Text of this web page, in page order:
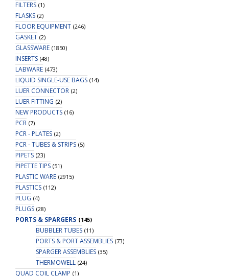
FILTERS (1)
FLASKS (2)
FLOOR EQUIPMENT (246)
GASKET (2)
GLASSWARE (1850)
INSERTS (48)
LABWARE (473)
LIQUID SINGLE-USE BAGS (14)
LUER CONNECTOR (2)
LUER FITTING (2)
NEW PRODUCTS (16)
PCR (7)
PCR - PLATES (2)
PCR - TUBES & STRIPS (5)
PIPETS (23)
PIPETTE TIPS (51)
PLASTIC WARE (2915)
PLASTICS (112)
PLUG (4)
PLUGS (28)
PORTS & SPARGERS (145)
BUBBLER TUBES (11)
PORTS & PORT ASSEMBLIES (73)
SPARGER ASSEMBLIES (35)
THERMOWELL (24)
QUAD COIL CLAMP (1)